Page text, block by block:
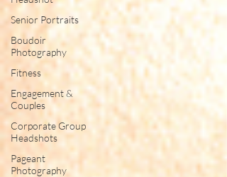
Senior Portraits
Boudoir
Photography
Fitness
Engagement &
Couples
Corporate Group
Headshots
Pageant
Photography